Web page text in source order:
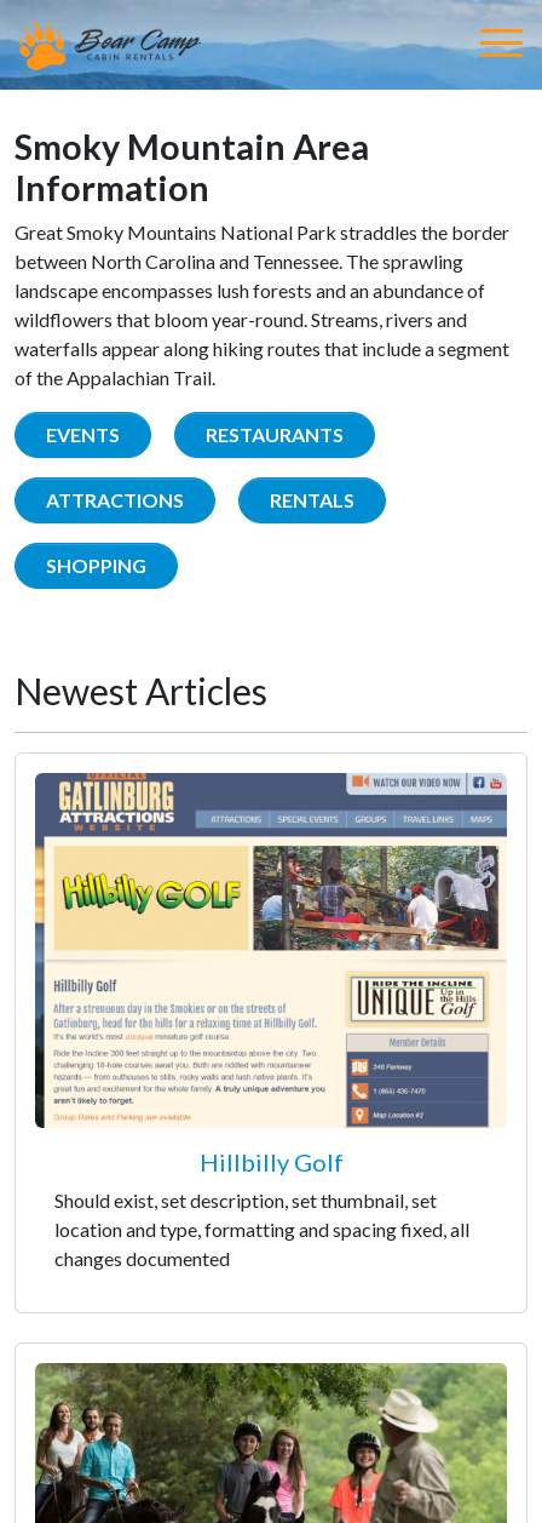
Smoky Mountain Area
Information
Great Smoky Mountains National Park straddles the border
between North Carolina and Tennessee. The sprawling
landscape encompasses lush forests and an abundance of
wildflowers that bloom year-round. Streams, rivers and
waterfalls appear along hiking routes that include a segment
of the Appalachian Trail.
EVENTS RESTAURANTS
ATTRACTIONS RENTALS
SHOPPING
Newest Articles
Hillbilly Golf
Should exist, set description, set thumbnail, set
location and type, formatting and spacing fixed, all
changes documented